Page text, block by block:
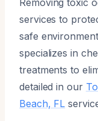
services to
safe
specializes in
treatments to
detailed in our
Beach, FL